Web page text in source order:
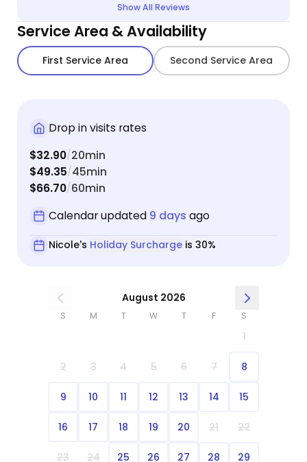
Show All Reviews
Service Area & Availability
First Service Area Second Service Area
Drop in visits rates
$32.90/20min
$49.35/45min
$66.70/60min
Calendar updated 9 days ago
Nicole's Holiday Surchargeis 30%
August 2026
S M T W T F S
1
2 3 4 5 6 7 8
9 10 11 12 13 14 15
16 17 18 19 20 21 22
23 24 25 26 27 28 29